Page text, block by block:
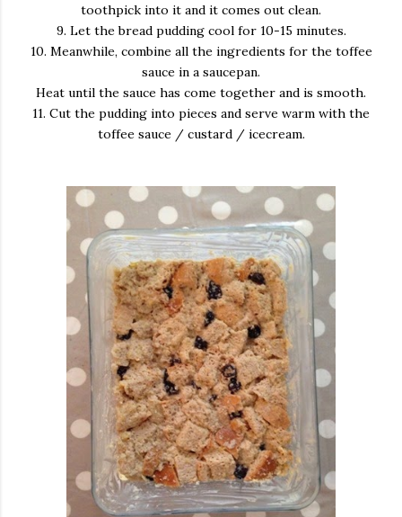
toothpick into it and it comes out clean.
9. Let the bread pudding cool for 10-15 minutes.
10. Meanwhile, combine all the ingredients for the toffee
sauce in a saucepan.
Heat until the sauce has come together and is smooth.
11. Cut the pudding into pieces and serve warm with the
toffee sauce / custard / icecream.